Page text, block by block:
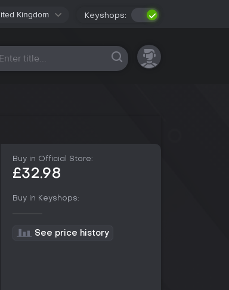
Kingdom Keyshops:
All platforms
Buy in Official Store:
£32.98
Buy in Keyshops:
See price history